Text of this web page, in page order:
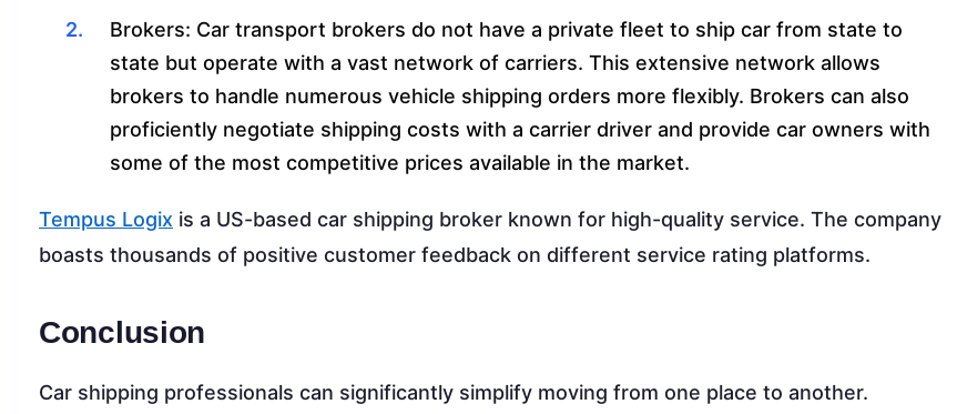
Brokers: Car transport brokers do not have a private fleet to ship car from state to
state but operate with a vast network of carriers. This extensive network allows
brokers to handle numerous vehicle shipping orders more flexibly. Brokers can also
proficiently negotiate shipping costs with a carrier driver and provide car owners with
some of the most competitive prices available in the market.
Tempus Logix is a US-based car shipping broker known for high-quality service. The company
boasts thousands of positive customer feedback on different service rating platforms.
Conclusion
Car shipping professionals can significantly simplify moving from one place to another.